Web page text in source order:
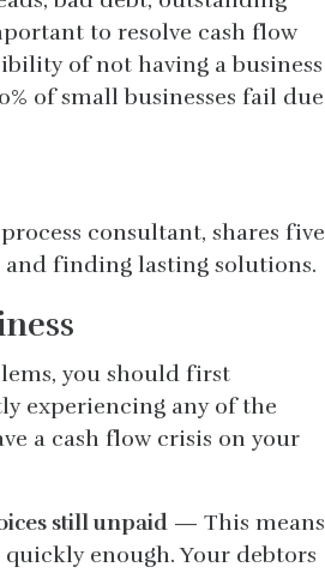
to resolve cash flow
of not having a business
of small businesses fail due
consultant, shares five
and finding lasting solutions.
you should first
experiencing any of the
a cash flow crisis on your
still unpaid — This means
enough. Your debtors